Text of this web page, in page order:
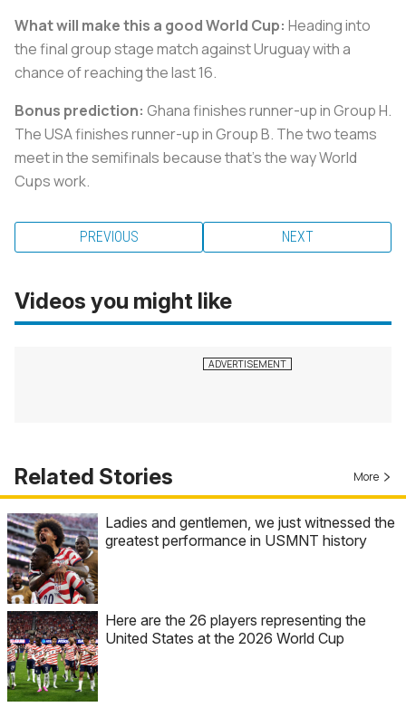
What will make this a good World Cup: Heading into
the final group stage match against Uruguay with a
chance of reaching the last 16.
Bonus prediction: Ghana finishes runner-up in Group H.
The USA finishes runner-up in Group B. The two teams
meet in the semifinals because that's the way World
Cups work.
PREVIOUS NEXT
Videos you might like
Related Stories More
Ladies and gentlemen, we just witnessed the
greatest performance in USMNT history
Here are the 26 players representing the
United States at the 2026 World Cup